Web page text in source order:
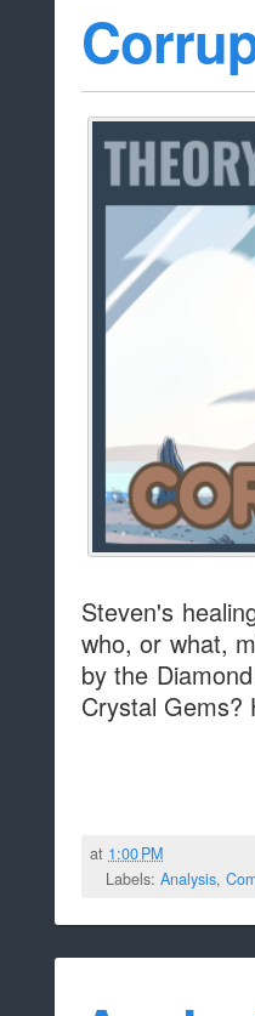
Steven's
who, or what,
by the
Crystal Gems?
at 1:00 PM
Labels: Analysis,